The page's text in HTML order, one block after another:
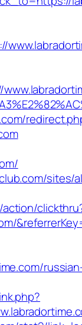
sites/